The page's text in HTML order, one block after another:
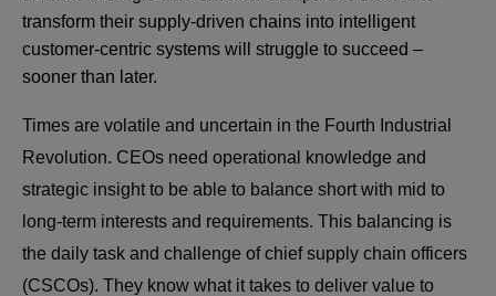
transform their supply-driven chains into intelligent
customer-centric systems will struggle to succeed –
sooner than later.
Times are volatile and uncertain in the Fourth Industrial
Revolution. CEOs need operational knowledge and
strategic insight to be able to balance short with mid to
long-term interests and requirements. This balancing is
the daily task and challenge of chief supply chain officers
(CSCOs). They know what it takes to deliver value to